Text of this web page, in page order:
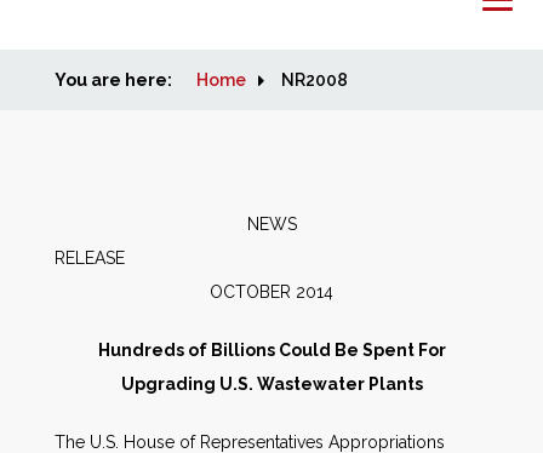
Home
People
You are here: Home NR2008
NEWS
OCTOBER 2014
Hundreds of Billions Could Be Spent For
Upgrading U.S. Wastewater Plants
The U.S. House of Representatives Appropriations